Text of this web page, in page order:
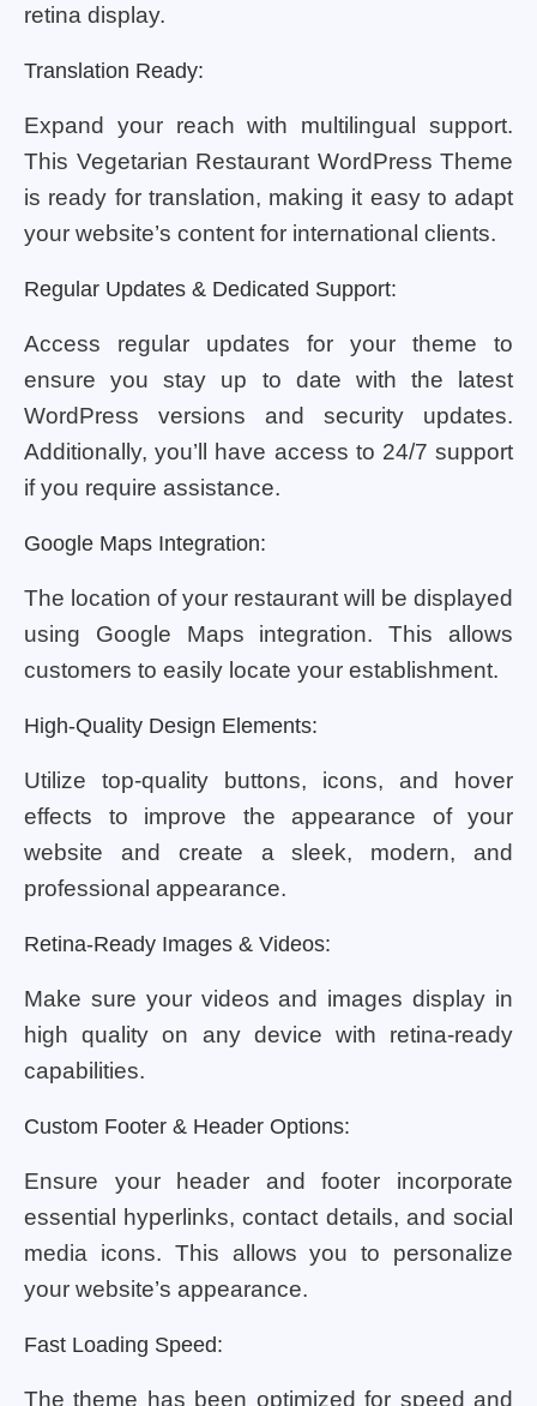
retina display.
Translation Ready:
Expand your reach with multilingual support.
This Vegetarian Restaurant WordPress Theme
is ready for translation, making it easy to adapt
your website’s content for international clients.
Regular Updates & Dedicated Support:
Access regular updates for your theme to
ensure you stay up to date with the latest
WordPress versions and security updates.
Additionally, you’ll have access to 24/7 support
if you require assistance.
Google Maps Integration:
The location of your restaurant will be displayed
using Google Maps integration. This allows
customers to easily locate your establishment.
High-Quality Design Elements:
Utilize top-quality buttons, icons, and hover
effects to improve the appearance of your
website and create a sleek, modern, and
professional appearance.
Retina-Ready Images & Videos:
Make sure your videos and images display in
high quality on any device with retina-ready
capabilities.
Custom Footer & Header Options:
Ensure your header and footer incorporate
essential hyperlinks, contact details, and social
media icons. This allows you to personalize
your website’s appearance.
Fast Loading Speed:
The theme has been optimized for speed and